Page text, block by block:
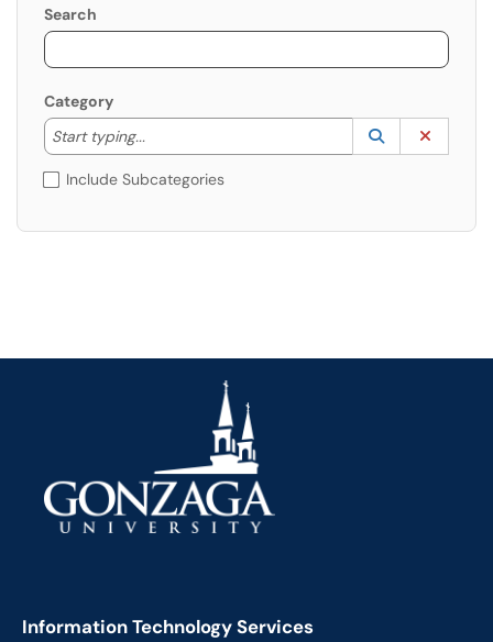
Search
Category
Start typing...
Start typing to lookup. Use the UP and DOWN
Lookup
(opens in a
Include Subcategories
Information Technology Services